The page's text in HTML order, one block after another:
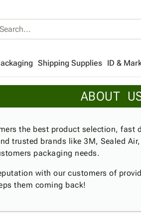
Shipping Supplies ID &
ABOUT
the best product selection,
trusted brands like 3M, Sealed
packaging needs.
with our customers of
them coming back!